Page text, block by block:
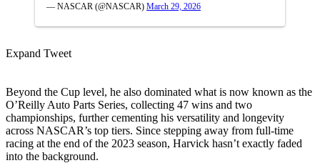
— NASCAR (@NASCAR) March 29, 2026
Expand Tweet
Beyond the Cup level, he also dominated what is now known as the
O’Reilly Auto Parts Series, collecting 47 wins and two
championships, further cementing his versatility and longevity
across NASCAR’s top tiers. Since stepping away from full-time
racing at the end of the 2023 season, Harvick hasn’t exactly faded
into the background.